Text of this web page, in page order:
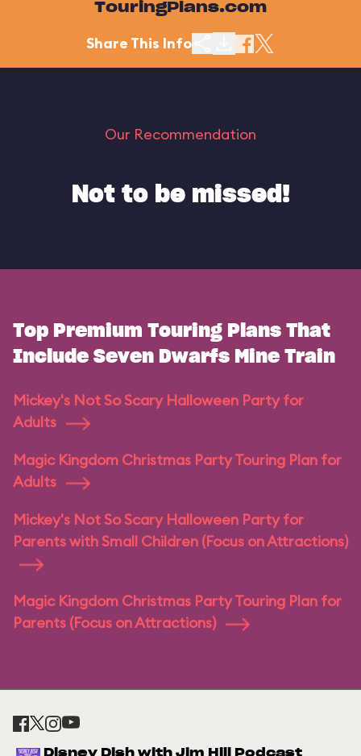
TouringPlans.com
Share This Info
Our Recommendation
Not to be missed!
Top Premium Touring Plans That
Include Seven Dwarfs Mine Train
Mickey's Not So Scary Halloween Party for
Adults
Magic Kingdom Christmas Party Touring Plan for
Adults
Mickey's Not So Scary Halloween Party for
Parents with Small Children (Focus on Attractions)
Magic Kingdom Christmas Party Touring Plan for
Parents (Focus on Attractions)
Disney Dish with Jim Hill Podcast